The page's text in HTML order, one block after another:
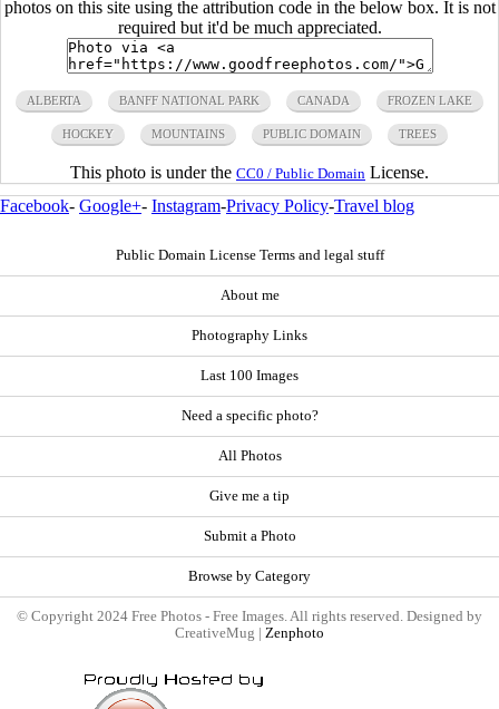
photos on this site using the attribution code in the below box. It is not
required but it'd be much appreciated.
ALBERTA BANFF NATIONAL PARK CANADA FROZEN LAKE
HOCKEY MOUNTAINS PUBLIC DOMAIN TREES
This photo is under the CC0 / Public Domain License.
Facebook- Google+- Instagram-Privacy Policy-Travel blog
Public Domain License Terms and legal stuff
About me
Photography Links
Last 100 Images
Need a specific photo?
All Photos
Give me a tip
Submit a Photo
Browse by Category
© Copyright 2024 Free Photos - Free Images. All rights reserved. Designed by
CreativeMug | Zenphoto